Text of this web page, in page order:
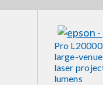
Pro
large-
laser
lumens